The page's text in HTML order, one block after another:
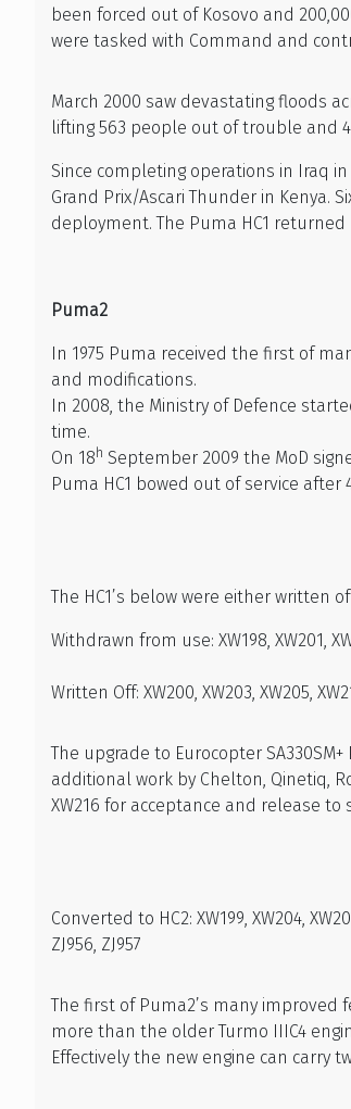
been forced out of Kosovo and
were tasked with Command and
March 2000 saw devastating floods
lifting 563 people out of trouble and
Since completing operations in Iraq
Grand Prix/Ascari Thunder in Kenya.
deployment. The Puma HC1
Puma2
In 1975 Puma received the first of
and modifications.
In 2008, the Ministry of Defence
time.
On 18 h September 2009 the MoD
Puma HC1 bowed out of service after
The HC1’s below were either written
Withdrawn from use: XW198, XW201,
Written Off: XW200, XW203, XW205,
The upgrade to Eurocopter
additional work by Chelton, Qinetiq,
XW216 for acceptance and release
Converted to HC2: XW199, XW204,
ZJ956, ZJ957
The first of Puma2’s many improved
more than the older Turmo IIIC4
Effectively the new engine can carry